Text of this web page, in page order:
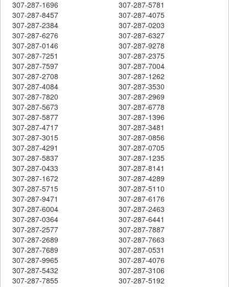
307-287-1696
307-287-5781
307-287-8457
307-287-4075
307-287-2384
307-287-0203
307-287-6276
307-287-6327
307-287-0146
307-287-9278
307-287-7251
307-287-2375
307-287-7597
307-287-7004
307-287-2708
307-287-1262
307-287-4084
307-287-3530
307-287-7820
307-287-2969
307-287-5673
307-287-6778
307-287-5877
307-287-1396
307-287-4717
307-287-3481
307-287-3015
307-287-0856
307-287-4291
307-287-0705
307-287-5837
307-287-1235
307-287-0433
307-287-8141
307-287-1672
307-287-4289
307-287-5715
307-287-5110
307-287-9471
307-287-6176
307-287-6004
307-287-2463
307-287-0364
307-287-6441
307-287-2577
307-287-7887
307-287-2689
307-287-7663
307-287-7689
307-287-0531
307-287-9965
307-287-4076
307-287-5432
307-287-3106
307-287-7855
307-287-5192